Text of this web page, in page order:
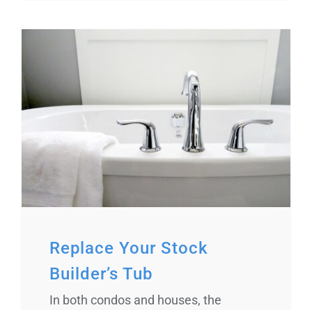
Replace Your Stock
Builder’s Tub
In both condos and houses, the